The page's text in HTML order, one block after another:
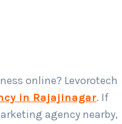
online? Levorotech
in Rajajinagar. If
agency nearby,